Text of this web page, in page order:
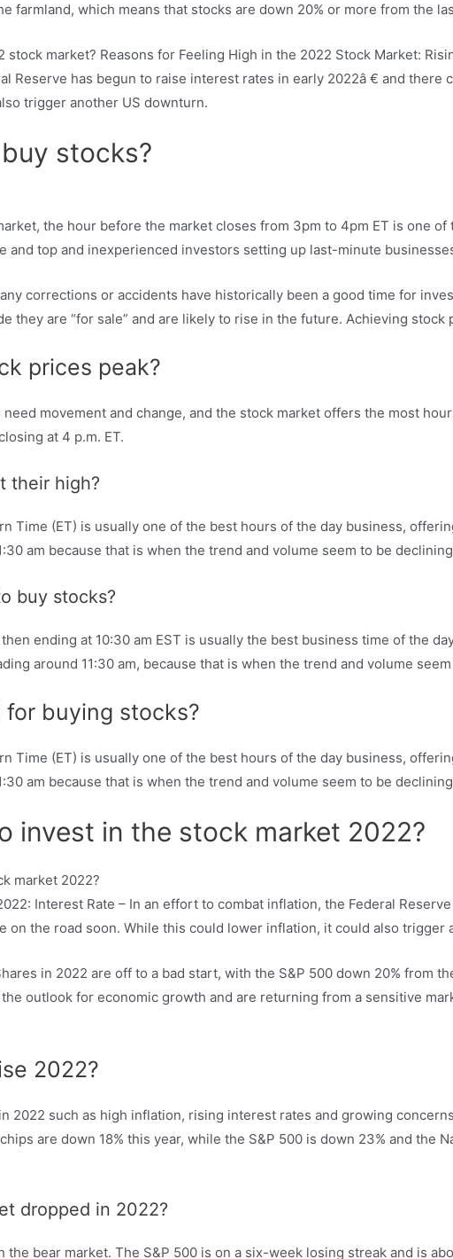
farmland, which means that stocks are down 20% or more from the
market? Reasons for Feeling High in the 2022 Stock Market:
Reserve has begun to raise interest rates in early 2022â € and there
trigger another US downturn.
stocks?
the hour before the market closes from 3pm to 4pm ET is one
and top and inexperienced investors setting up last-minute
corrections or accidents have historically been a good time for
they are “for sale” and are likely to rise in the future. Achieving
prices peak?
movement and change, and the stock market offers the most
at 4 p.m. ET.
their high?
Time (ET) is usually one of the best hours of the day business,
am because that is when the trend and volume seem to be
buy stocks?
ending at 10:30 am EST is usually the best business time of the
around 11:30 am, because that is when the trend and volume
buying stocks?
Time (ET) is usually one of the best hours of the day business,
am because that is when the trend and volume seem to be
invest in the stock market 2022?
Interest Rate – In an effort to combat inflation, the Federal
on the road soon. While this could lower inflation, it could also trigger
in 2022 are off to a bad start, with the S&P 500 down 20% from
outlook for economic growth and are returning from a sensitive
2022?
2022 such as high inflation, rising interest rates and growing
are down 18% this year, while the S&P 500 is down 23% and the
dropped in 2022?
the bear market. The S&P 500 is on a six-week losing streak and is